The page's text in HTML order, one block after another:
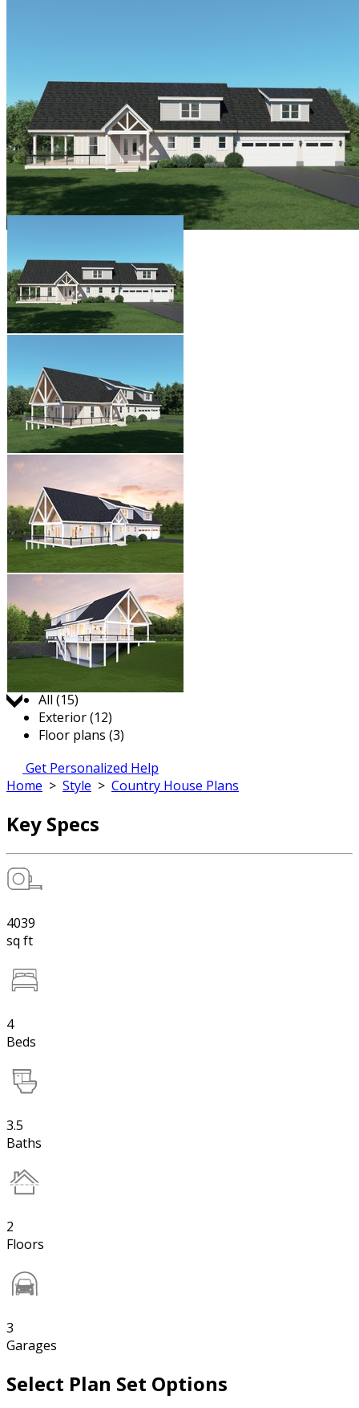
All (15)
Exterior (12)
Floor plans (3)
Get Personalized Help
Home > Style > Country House Plans
Key Specs
4039
sq ft
4
Beds
3.5
Baths
2
Floors
3
Garages
Select Plan Set Options